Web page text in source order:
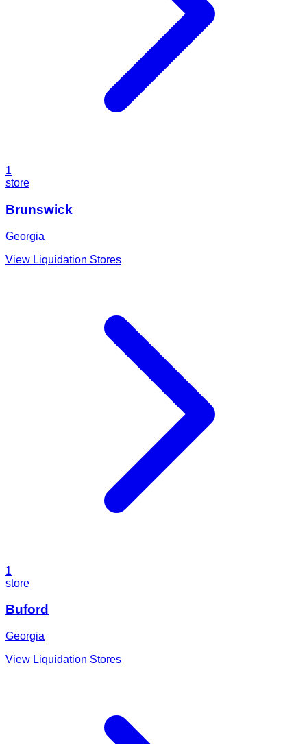
1
store
Brunswick
Georgia
View Liquidation Stores
1
store
Buford
Georgia
View Liquidation Stores